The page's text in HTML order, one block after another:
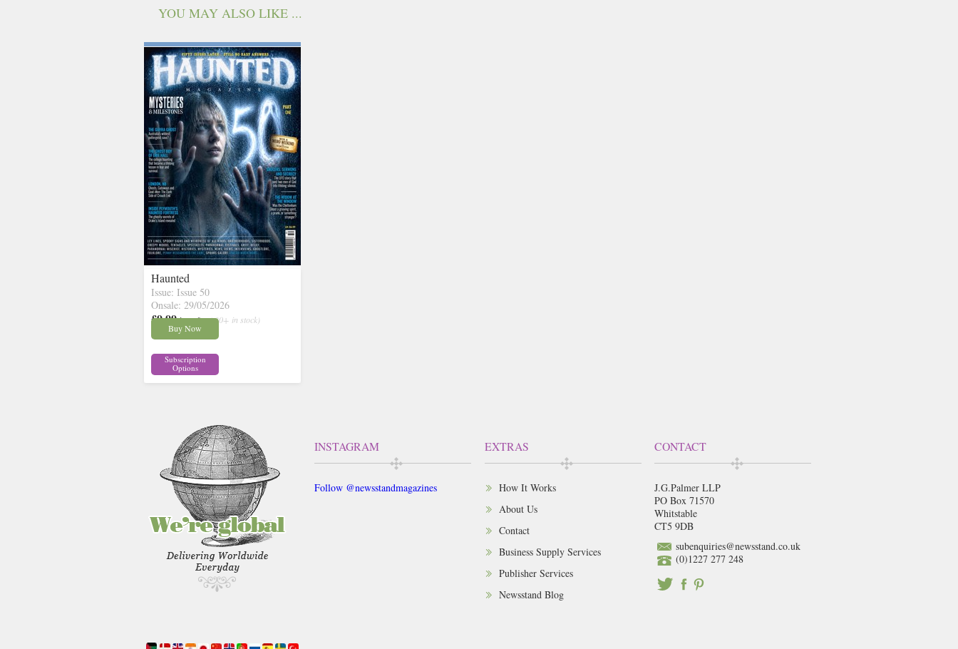
YOU MAY ALSO LIKE ...
Haunted
Issue: Issue 50
Onsale: 29/05/2026
£9.99 inc p&p ( 30+ in stock)
Buy Now
Subscription
Options
INSTAGRAM
Follow @newsstandmagazines
EXTRAS
How It Works
About Us
Contact
Business Supply Services
Publisher Services
Newsstand Blog
CONTACT
J.G.Palmer LLP
PO Box 71570
Whitstable
CT5 9DB
subenquiries@newsstand.co.uk
(0)1227 277 248